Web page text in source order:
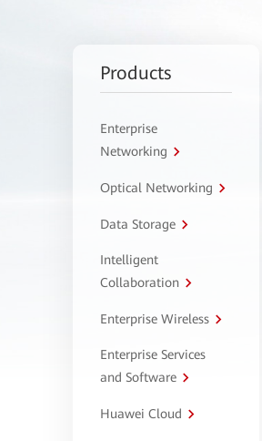
Products
Enterprise
Networking
Optical Networking
Data Storage
Intelligent
Collaboration
Enterprise Wireless
Enterprise Services
and Software
Huawei Cloud